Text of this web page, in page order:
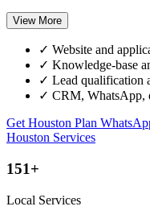
View More
✓ Website and
✓ Knowledge-base
✓ Lead qualification
✓ CRM, WhatsApp,
Get Houston Plan
Houston Services
151+
Local Services